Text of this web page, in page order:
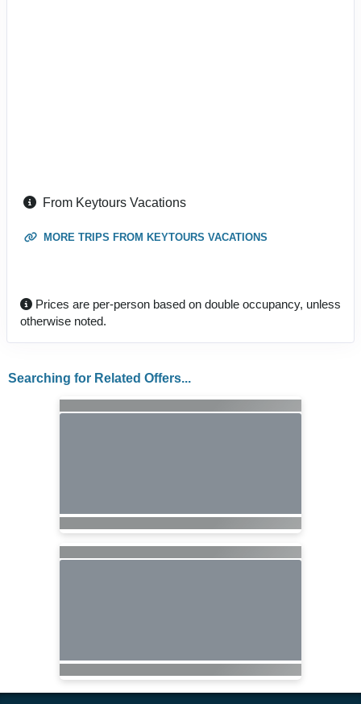
From Keytours Vacations
MORE TRIPS FROM KEYTOURS VACATIONS
Prices are per-person based on double occupancy, unless
otherwise noted.
Searching for Related Offers...